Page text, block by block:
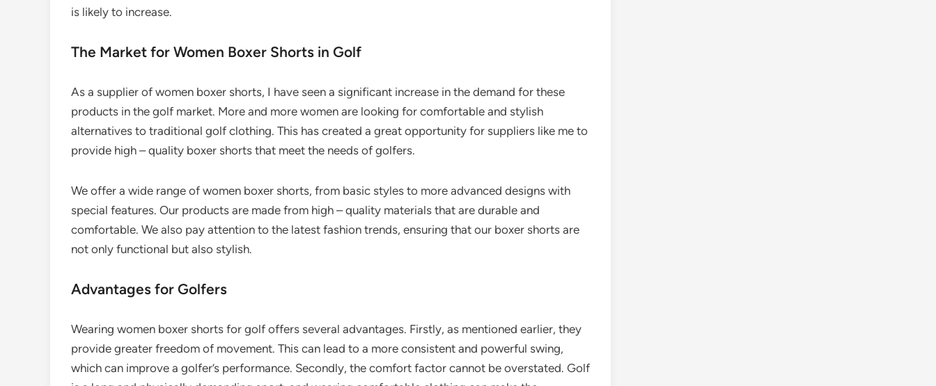
is likely to increase.
The Market for Women Boxer Shorts in Golf
As a supplier of women boxer shorts, I have seen a significant increase in the demand for these
products in the golf market. More and more women are looking for comfortable and stylish
alternatives to traditional golf clothing. This has created a great opportunity for suppliers like me to
provide high – quality boxer shorts that meet the needs of golfers.
We offer a wide range of women boxer shorts, from basic styles to more advanced designs with
special features. Our products are made from high – quality materials that are durable and
comfortable. We also pay attention to the latest fashion trends, ensuring that our boxer shorts are
not only functional but also stylish.
Advantages for Golfers
Wearing women boxer shorts for golf offers several advantages. Firstly, as mentioned earlier, they
provide greater freedom of movement. This can lead to a more consistent and powerful swing,
which can improve a golfer’s performance. Secondly, the comfort factor cannot be overstated. Golf